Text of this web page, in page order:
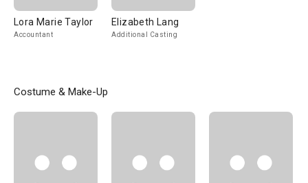
Lora Marie Taylor
Accountant
Elizabeth Lang
Additional Casting
Costume & Make-Up